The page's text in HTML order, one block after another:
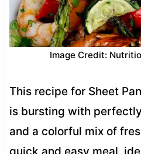
Image Credit:
This recipe for Sheet
is bursting with
and a colorful mix of